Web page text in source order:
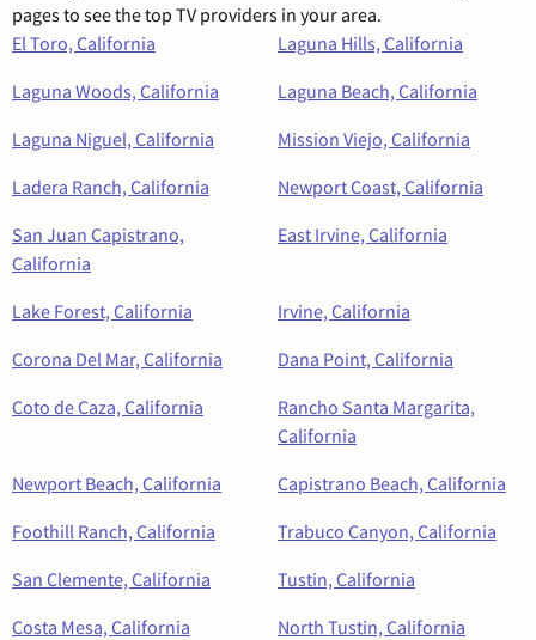
pages to see the top TV providers in your area.
El Toro, California
Laguna Hills, California
Laguna Woods, California
Laguna Beach, California
Laguna Niguel, California
Mission Viejo, California
Ladera Ranch, California
Newport Coast, California
San Juan Capistrano,
California
East Irvine, California
Lake Forest, California
Irvine, California
Corona Del Mar, California
Dana Point, California
Coto de Caza, California
Rancho Santa Margarita,
California
Newport Beach, California
Capistrano Beach, California
Foothill Ranch, California
Trabuco Canyon, California
San Clemente, California
Tustin, California
Costa Mesa, California
North Tustin, California